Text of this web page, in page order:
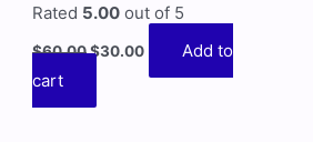
Rated 5.00 out of 5
$60.00$30.00
Add to
cart